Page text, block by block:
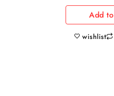
Add
wishlist